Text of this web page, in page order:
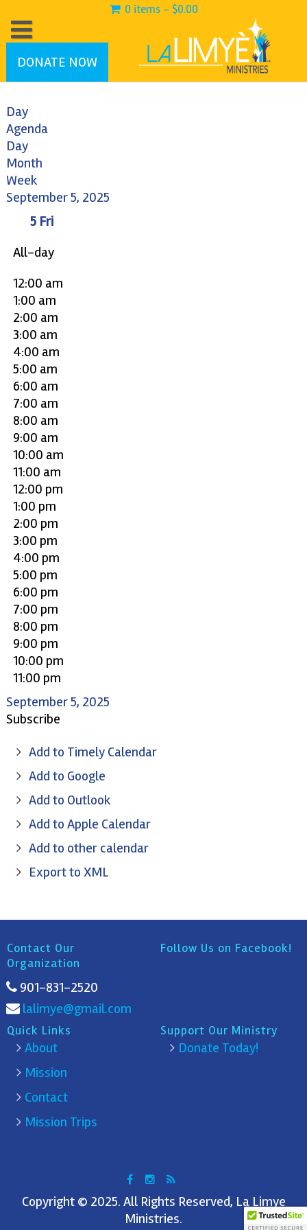
0 items - $0.00
DONATE NOW
Day
Agenda
Day
Month
Week
September 5, 2025
5 Fri
All-day
12:00 am
1:00 am
2:00 am
3:00 am
4:00 am
5:00 am
6:00 am
7:00 am
8:00 am
9:00 am
10:00 am
11:00 am
12:00 pm
1:00 pm
2:00 pm
3:00 pm
4:00 pm
5:00 pm
6:00 pm
7:00 pm
8:00 pm
9:00 pm
10:00 pm
11:00 pm
September 5, 2025
Subscribe
Add to Timely Calendar
Add to Google
Add to Outlook
Add to Apple Calendar
Add to other calendar
Export to XML
Contact Our
Organization
901-831-2520
lalimye@gmail.com
Follow Us on Facebook!
Quick Links
About
Mission
Contact
Mission Trips
Support Our Ministry
Donate Today!
Copyright © 2025. All Rights Reserved, La Limye
Ministries.